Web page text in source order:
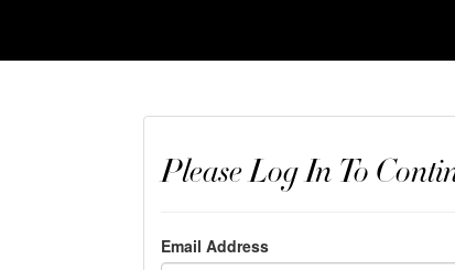
Please Log In To
Email Address